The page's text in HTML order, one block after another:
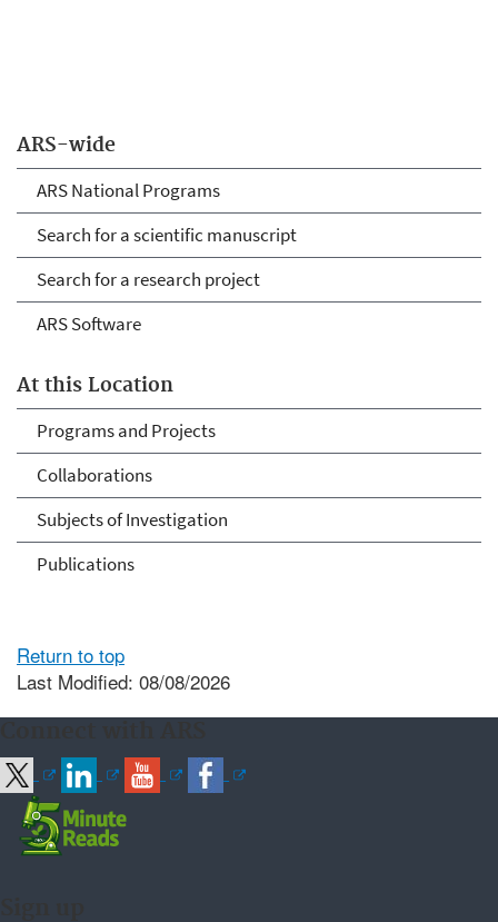
ARS-wide
ARS National Programs
Search for a scientific manuscript
Search for a research project
ARS Software
At this Location
Programs and Projects
Collaborations
Subjects of Investigation
Publications
Return to top
Last Modified: 08/08/2026